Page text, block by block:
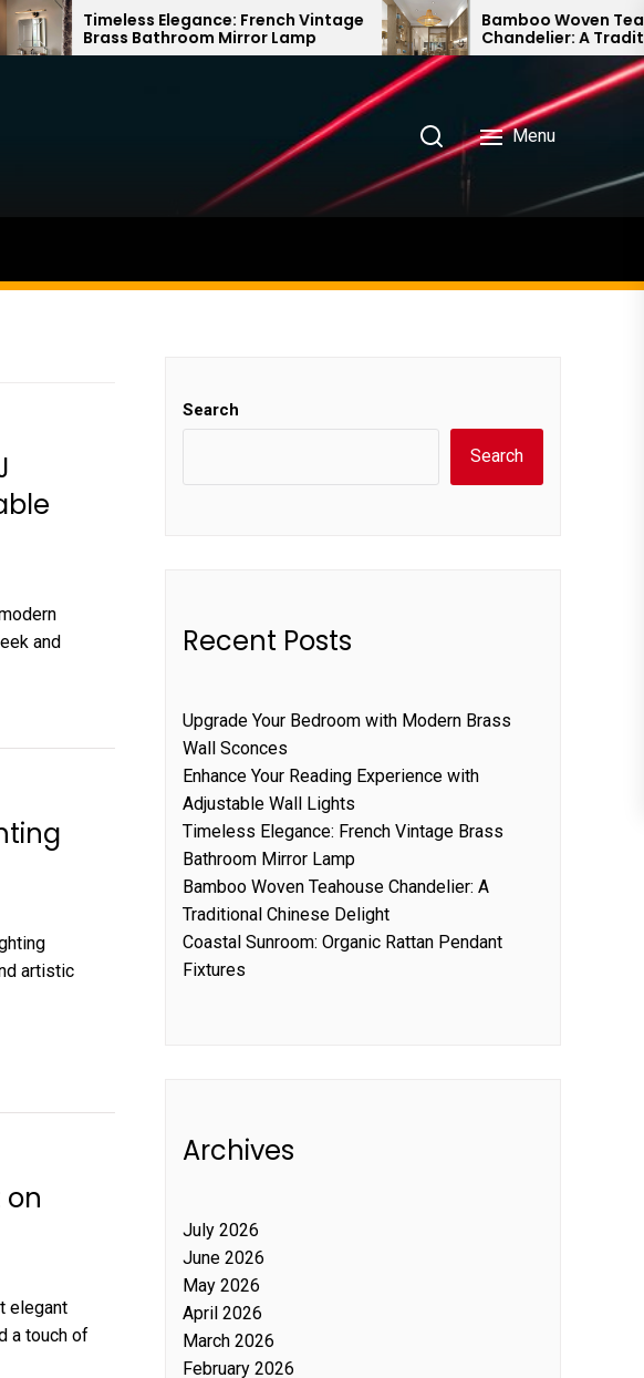
French Vintage
Mirror Lamp
Bamboo Woven Teahouse
Chandelier: A Traditional Chinese
Delight
Menu
and
artistic
on
elegant
a touch of
Search
Search
Recent Posts
Upgrade Your Bedroom with Modern Brass
Wall Sconces
Enhance Your Reading Experience with
Adjustable Wall Lights
Timeless Elegance: French Vintage Brass
Bathroom Mirror Lamp
Bamboo Woven Teahouse Chandelier: A
Traditional Chinese Delight
Coastal Sunroom: Organic Rattan Pendant
Fixtures
Archives
July 2026
June 2026
May 2026
April 2026
March 2026
February 2026